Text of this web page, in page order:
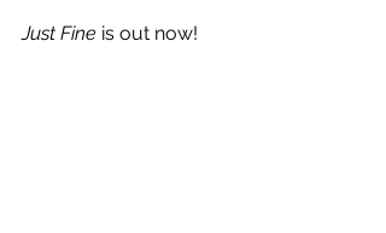
Just Fine is out now!